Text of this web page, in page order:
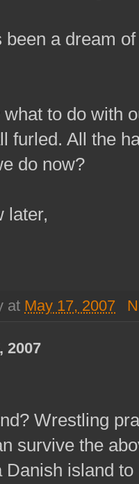
a dream
what to do with
furled. All the
do now?
later,
at May 17, 2007
2007
Wrestling
survive the
island